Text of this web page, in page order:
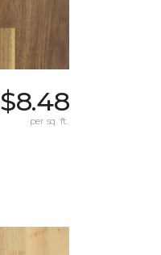
$8.48
per sq. ft.